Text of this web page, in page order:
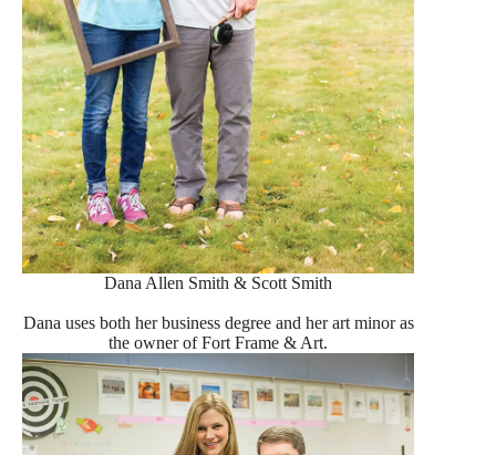
Dana Allen Smith & Scott Smith
Dana uses both her business degree and her art minor as
the owner of Fort Frame & Art.